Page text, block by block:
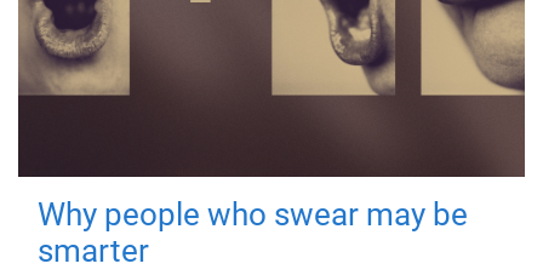
Why people who swear may be
smarter